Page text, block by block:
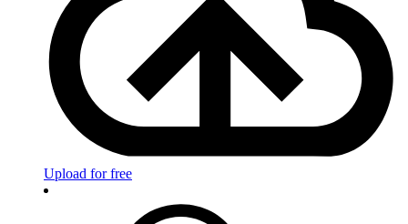
Upload for free